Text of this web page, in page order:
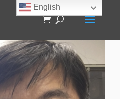
English